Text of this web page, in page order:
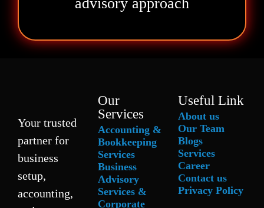
Your trusted
partner for
business
setup,
accounting,
Our
Services
Accounting &
Bookkeeping
Services
Business
Advisory
Services &
Corporate
Useful Link
About us
Our Team
Blogs
Services
Career
Contact us
Privacy Policy